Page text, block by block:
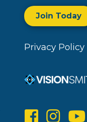
Join Today
Privacy Policy